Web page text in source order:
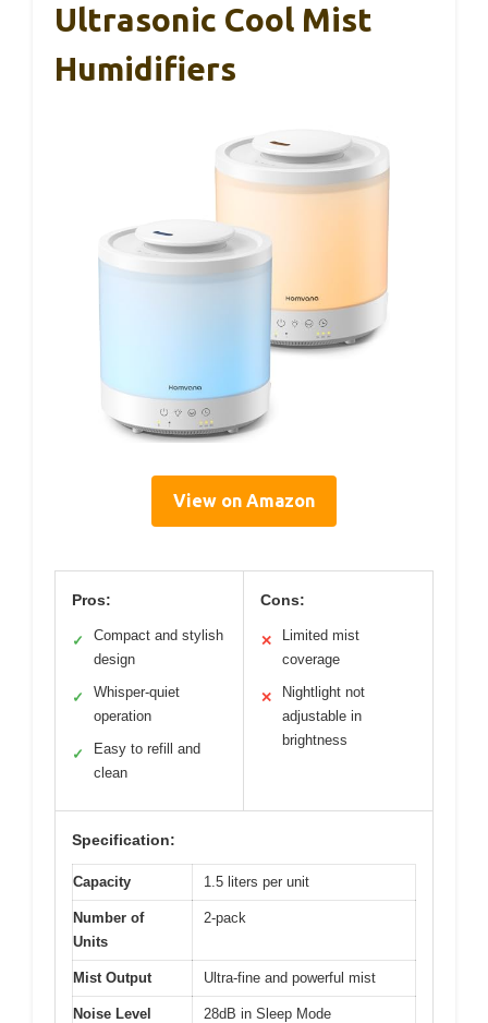
Ultrasonic Cool Mist
Humidifiers
View on Amazon
Pros:
✓
Compact and stylish
design
✓
Whisper-quiet
operation
✓
Easy to refill and
clean
Cons:
✕
Limited mist
coverage
✕
Nightlight not
adjustable in
brightness
Specification:
Capacity 1.5 liters per unit
Number of
Units
2-pack
Mist Output Ultra-fine and powerful mist
Noise Level 28dB in Sleep Mode